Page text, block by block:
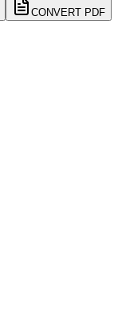
CONVERT PDF